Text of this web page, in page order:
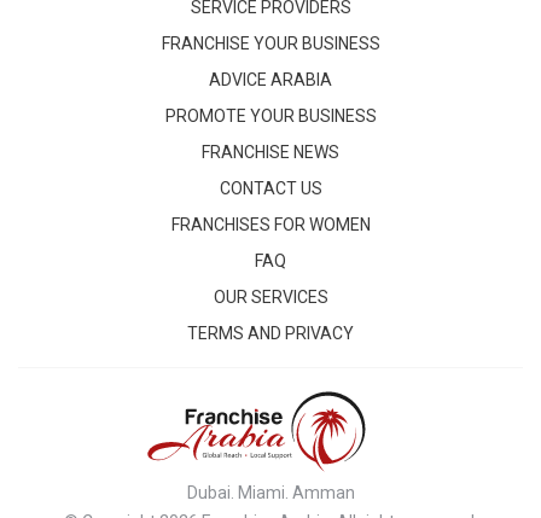
SERVICE PROVIDERS
FRANCHISE YOUR BUSINESS
ADVICE ARABIA
PROMOTE YOUR BUSINESS
FRANCHISE NEWS
CONTACT US
FRANCHISES FOR WOMEN
FAQ
OUR SERVICES
TERMS AND PRIVACY
Dubai. Miami. Amman